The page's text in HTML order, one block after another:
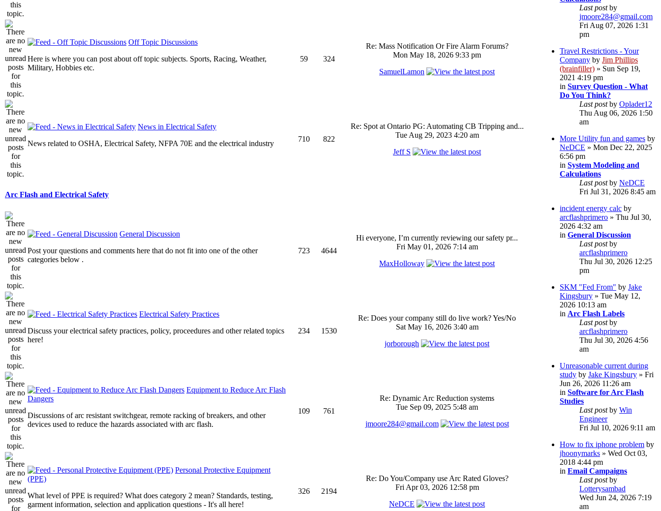
Off Topic Discussions
Here is where you can post about off topic subjects. Sports, Racing, Weather,
Military, Hobbies etc.
59 324
Re: Mass Notification Or Fire Alarm Forums?
Mon May 18, 2026 9:33 pm
SamuelLamon
News in Electrical Safety
News related to OSHA, Electrical Safety, NFPA 70E and the electrical industry
710 822
Re: Spot at Ontario PG: Automating CB Tripping and...
Tue Aug 29, 2023 4:20 am
Jeff S
Arc Flash and Electrical Safety
General Discussion
Post your questions and comments here that do not fit into one of the other
categories below .
723 4644
Hi everyone, I’m currently reviewing our safety pr...
Fri May 01, 2026 7:14 am
MaxHolloway
Electrical Safety Practices
Discuss your electrical safety practices, policy, proceedures and other related topics
here!
234 1530
Re: Does your company still do live work? Yes/No
Sat May 16, 2026 3:40 am
jorborough
Equipment to Reduce Arc Flash
Dangers
Discussions of arc resistant switchgear, remote racking of breakers, and other
devices used to reduce the hazards associated with arc flash.
109 761
Re: Dynamic Arc Reduction systems
Tue Sep 09, 2025 5:48 am
jmoore284@gmail.com
Personal Protective Equipment
(PPE)
What level of PPE is required? What does category 2 mean? Standards, testing,
garment information, selection and application questions - It's all here!
326 2194
Re: Do You/Company use Arc Rated Gloves?
Fri Apr 03, 2026 12:58 pm
NeDCE
Last postby
jmoore284@gmail.com
Fri Aug 07, 2026 1:31
pm
Travel Restrictions - Your
Company by Jim Phillips
(brainfiller) » Sun Sep 19,
2021 4:19 pm
in Survey Question - What
Do You Think?
Last postby Oplader12
Thu Aug 06, 2026 1:50
am
More Utility fun and games by
NeDCE » Mon Dec 22, 2025
6:56 pm
in System Modeling and
Calculations
Last postby NeDCE
Fri Jul 31, 2026 8:45 am
incident energy calc by
arcflashprimero » Thu Jul 30,
2026 4:32 am
in General Discussion
Last postby
arcflashprimero
Thu Jul 30, 2026 12:25
pm
SKM "Fed From" by Jake
Kingsbury » Tue May 12,
2026 10:13 am
in Arc Flash Labels
Last postby
arcflashprimero
Thu Jul 30, 2026 4:56
am
Unreasonable current during
study by Jake Kingsbury » Fri
Jun 26, 2026 11:26 am
in Software for Arc Flash
Studies
Last postby Win
Engineer
Fri Jul 10, 2026 9:11 am
How to fix iphone problem by
jhoonymarks » Wed Oct 03,
2018 4:44 pm
in Email Campaigns
Last postby
Lotterysambad
Wed Jun 24, 2026 7:19
am